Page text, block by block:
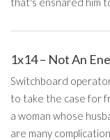
1x14 – Not An
Switchboard
to take the case for
a woman whose
are many